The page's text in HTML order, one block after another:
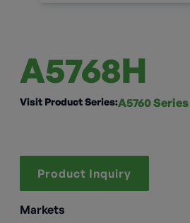
A5768H
Visit Product Series:A5760 Series
Product Inquiry
Markets